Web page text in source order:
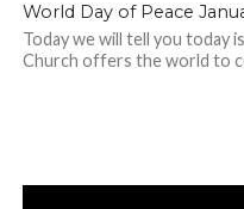
World Day of Peace
Today we will tell you today
Church offers the world to